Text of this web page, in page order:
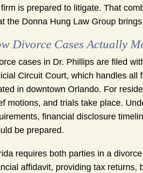
is prepared to litigate. That
the Donna Hung Law Group
Divorce Cases Actually
cases in Dr. Phillips are filed
Circuit Court, which handles all
in downtown Orlando. For
motions, and trials take place.
financial disclosure
be prepared.
requires both parties in a
affidavit, providing tax returns,